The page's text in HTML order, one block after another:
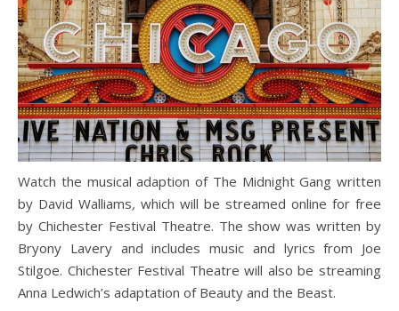
Watch the musical adaption of The Midnight Gang written
by David Walliams, which will be streamed online for free
by Chichester Festival Theatre. The show was written by
Bryony Lavery and includes music and lyrics from Joe
Stilgoe. Chichester Festival Theatre will also be streaming
Anna Ledwich’s adaptation of Beauty and the Beast.